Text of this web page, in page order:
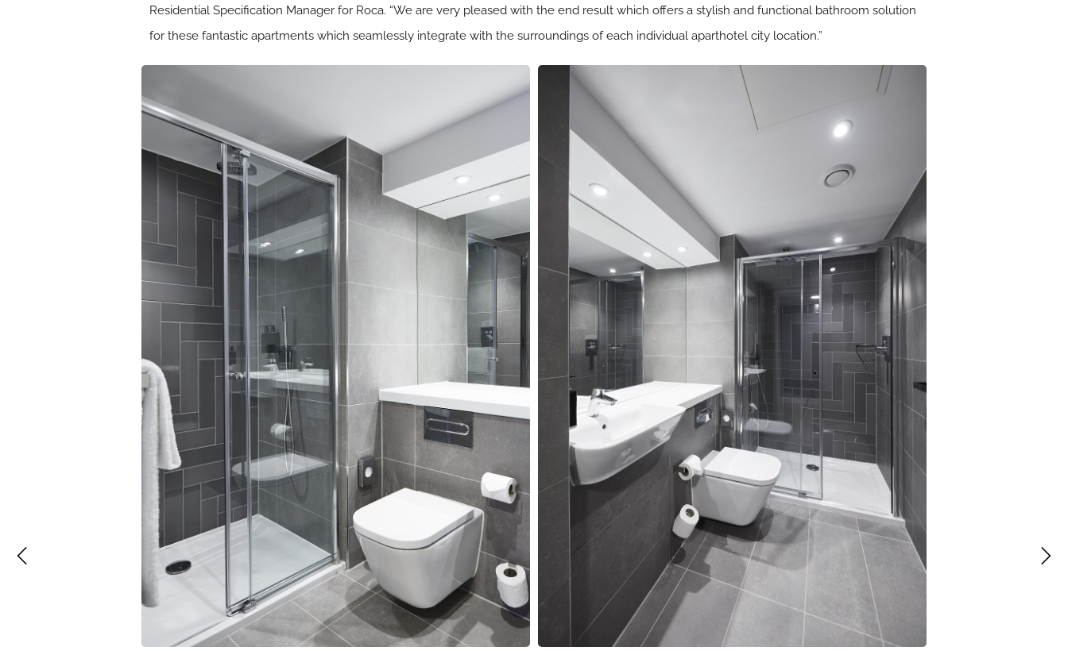
Residential Specification Manager for Roca. “We are very pleased with the end result which offers a stylish and functional bathroom solution
for these fantastic apartments which seamlessly integrate with the surroundings of each individual aparthotel city location.”